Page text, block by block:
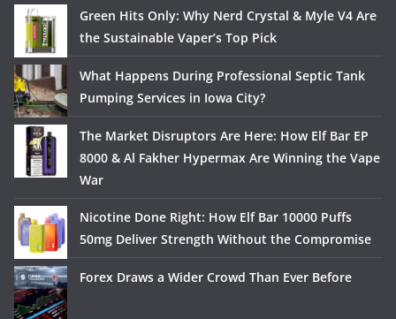
Green Hits Only: Why Nerd Crystal & Myle V4 Are
the Sustainable Vaper’s Top Pick
What Happens During Professional Septic Tank
Pumping Services in Iowa City?
The Market Disruptors Are Here: How Elf Bar EP
8000 & Al Fakher Hypermax Are Winning the Vape
War
Nicotine Done Right: How Elf Bar 10000 Puffs
50mg Deliver Strength Without the Compromise
Forex Draws a Wider Crowd Than Ever Before